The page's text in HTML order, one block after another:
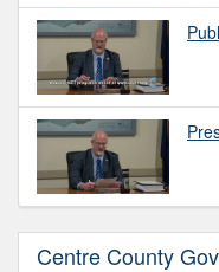
Centre County